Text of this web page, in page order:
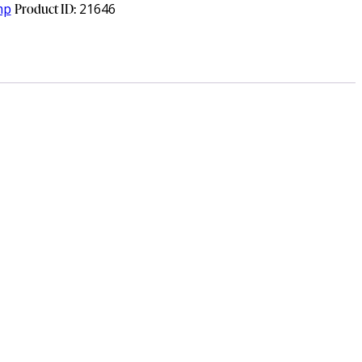
Product ID: 21646